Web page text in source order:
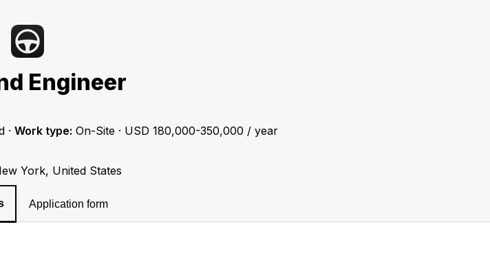
Engineer
· Work type: On-Site· USD 180,000-350,000 / year
York, United States
Application form